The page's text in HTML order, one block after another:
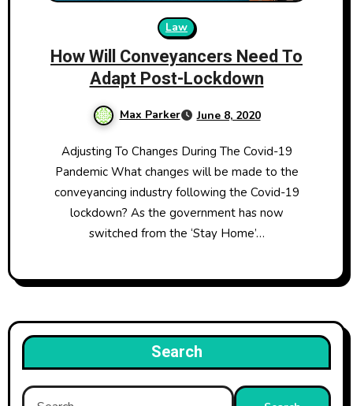
Law
How Will Conveyancers Need To
Adapt Post-Lockdown
Max Parker June 8, 2020
Adjusting To Changes During The Covid-19
Pandemic What changes will be made to the
conveyancing industry following the Covid-19
lockdown? As the government has now
switched from the ‘Stay Home’…
Search
Search